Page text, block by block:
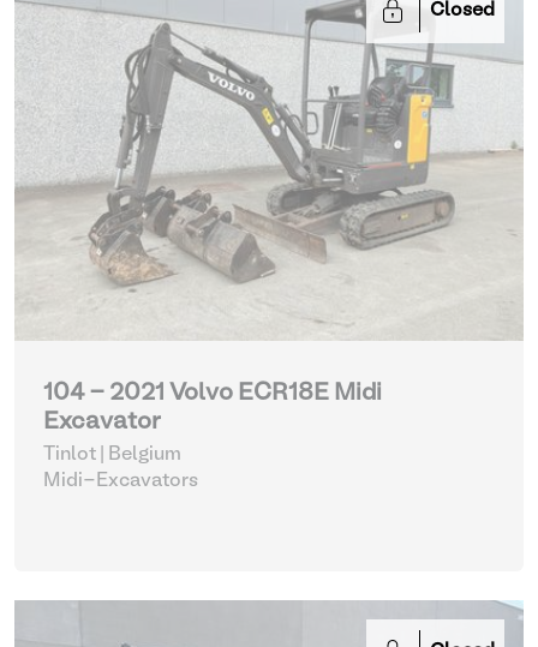
Closed
104 - 2021 Volvo ECR18E Midi
Excavator
Tinlot | Belgium
Midi-Excavators